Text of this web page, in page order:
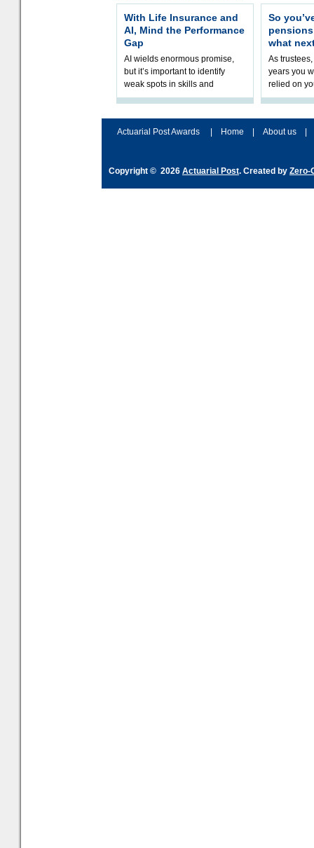
With Life Insurance and
AI, Mind the Performance
Gap
AI wields enormous promise,
but it’s important to identify
weak spots in skills and
processes and adjust
So
what
As
years you
relied on
help
Actuarial Post Awards
Home About us
Copyright © 2026 Actuarial Post. Created by Zero-